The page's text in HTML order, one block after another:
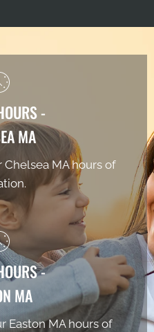
-
MA
MA hours of
-
MA
Easton MA hours of